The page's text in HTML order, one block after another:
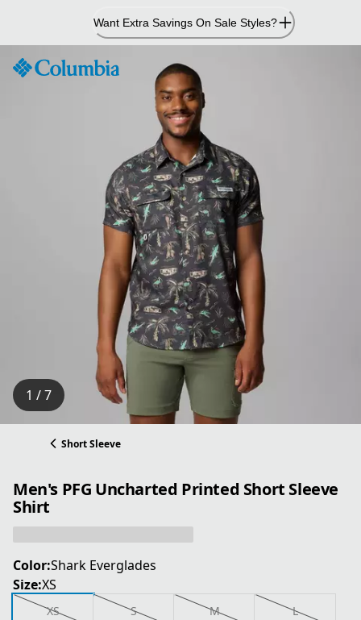
Content
Want Extra Savings On Sale Styles?
1 / 7
Short Sleeve
Men's PFG Uncharted Printed Short Sleeve
Shirt
Color:Shark Everglades
Size:XS
XS S M L